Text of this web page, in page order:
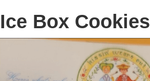
Ice Box Cookies